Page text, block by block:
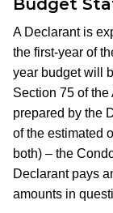
Budget
A Declarant is
the first-year of
year budget will
Section 75 of the
prepared by the
of the estimated
both) – the
Declarant pays
amounts in